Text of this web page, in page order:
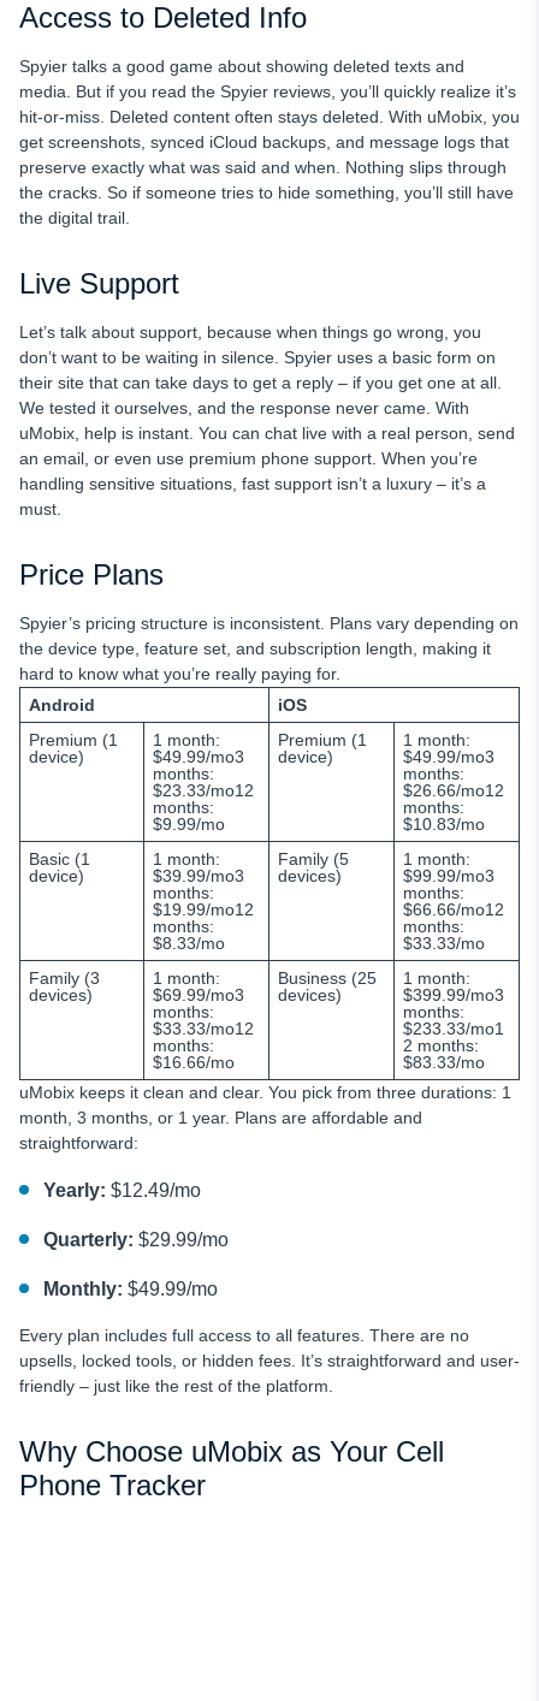
Access to Deleted Info
Spyier talks a good game about showing deleted texts and
media. But if you read the Spyier reviews, you’ll quickly realize it’s
hit-or-miss. Deleted content often stays deleted. With uMobix, you
get screenshots, synced iCloud backups, and message logs that
preserve exactly what was said and when. Nothing slips through
the cracks. So if someone tries to hide something, you’ll still have
the digital trail.
Live Support
Let’s talk about support, because when things go wrong, you
don’t want to be waiting in silence. Spyier uses a basic form on
their site that can take days to get a reply – if you get one at all.
We tested it ourselves, and the response never came. With
uMobix, help is instant. You can chat live with a real person, send
an email, or even use premium phone support. When you’re
handling sensitive situations, fast support isn’t a luxury – it’s a
must.
Price Plans
Spyier’s pricing structure is inconsistent. Plans vary depending on
the device type, feature set, and subscription length, making it
hard to know what you’re really paying for.
Android
iOS
Premium (1
device)
1 month:
$49.99/mo3
months:
$23.33/mo12
months:
$9.99/mo
Premium (1
device)
1 month:
$49.99/mo3
months:
$26.66/mo12
months:
$10.83/mo
Basic (1
device)
1 month:
$39.99/mo3
months:
$19.99/mo12
months:
$8.33/mo
Family (5
devices)
1 month:
$99.99/mo3
months:
$66.66/mo12
months:
$33.33/mo
Family (3
devices)
1 month:
$69.99/mo3
months:
$33.33/mo12
months:
$16.66/mo
Business (25
devices)
1 month:
$399.99/mo3
months:
$233.33/mo1
2 months:
$83.33/mo
uMobix keeps it clean and clear. You pick from three durations: 1
month, 3 months, or 1 year. Plans are affordable and
straightforward:
Yearly: $12.49/mo
Quarterly: $29.99/mo
Monthly: $49.99/mo
Every plan includes full access to all features. There are no
upsells, locked tools, or hidden fees. It’s straightforward and user-
friendly – just like the rest of the platform.
Why Choose uMobix as Your Cell
Phone Tracker